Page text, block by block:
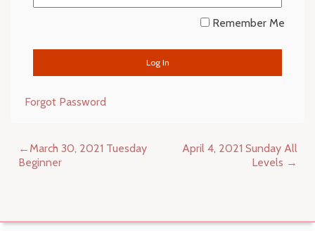
Remember Me
Forgot Password
Post
navigation
March 30, 2021 Tuesday
Beginner
April 4, 2021 Sunday All
Levels